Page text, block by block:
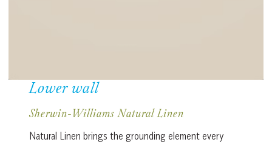
Lower wall
Sherwin-Williams Natural Linen
Natural Linen brings the grounding element every